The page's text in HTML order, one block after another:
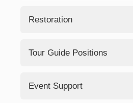
Restoration
glory.
Metal Working/Welding
Tour Guide Positions
tours.
Event Support